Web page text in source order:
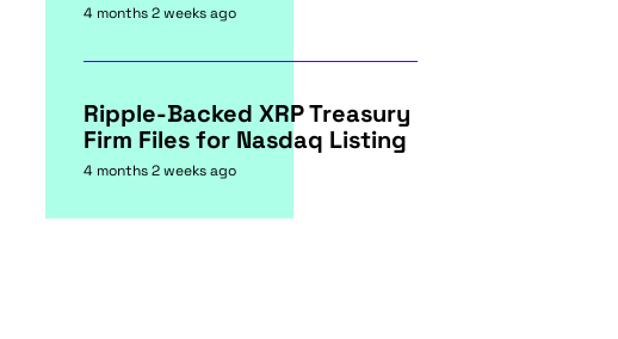
4 months 2 weeks ago
Ripple-Backed XRP Treasury
Firm Files for Nasdaq Listing
4 months 2 weeks ago